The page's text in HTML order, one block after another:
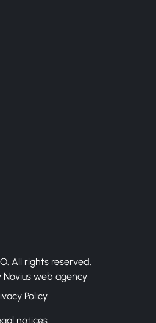
All rights reserved.
web agency
Policy
notices